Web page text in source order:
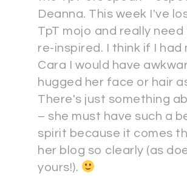
Deanna. This week I've
TpT mojo and really
re-inspired. I think if I had
Cara I would have
hugged her face or hair
There's just something
– she must have such a
spirit because it comes
her blog so clearly (as
yours!).